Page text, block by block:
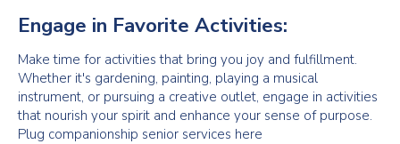
Engage in Favorite Activities:
Make time for activities that bring you joy and fulfillment.
Whether it's gardening, painting, playing a musical
instrument, or pursuing a creative outlet, engage in activities
that nourish your spirit and enhance your sense of purpose.
Plug companionship senior services here